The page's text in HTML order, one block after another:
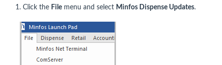
1. Click the File menu and select Minfos Dispense Updates.